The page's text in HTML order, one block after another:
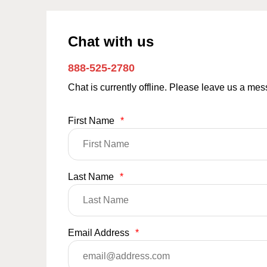
Chat with us
888-525-2780
Chat is currently offline. Please leave us a
First Name *
Last Name *
Email Address *